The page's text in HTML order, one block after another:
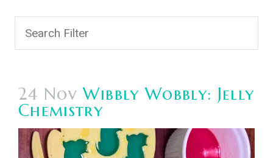
24 Nov Wibbly Wobbly: Jelly
Chemistry